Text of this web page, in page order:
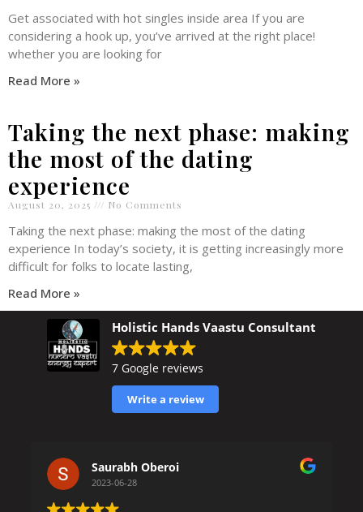
Get associated with hot singles inside area If you are
considering a hook up, you’ve arrived at the right place!
whether you are looking for
Read More »
Taking the next phase: making
the most of the dating
experience
August 20, 2025 No Comments
Taking the next phase: making the most of the dating
experience In today’s society, it is getting increasingly more
difficult for folks to locate lasting,
Read More »
Holistic Hands Vaastu Consultant
7 Google reviews
Write a review
Saurabh Oberoi
2023-06-28